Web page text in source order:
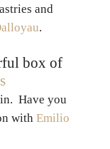
and
.
box of
Have you
with Emilio